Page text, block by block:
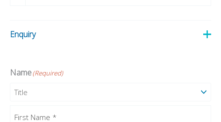
Enquiry
Name(Required)